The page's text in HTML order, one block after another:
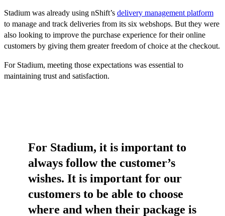
Stadium was already using nShift’s delivery management platform
to manage and track deliveries from its six webshops. But they were
also looking to improve the purchase experience for their online
customers by giving them greater freedom of choice at the checkout.
For Stadium, meeting those expectations was essential to
maintaining trust and satisfaction.
For Stadium, it is important to
always follow the customer’s
wishes. It is important for our
customers to be able to choose
where and when their package is